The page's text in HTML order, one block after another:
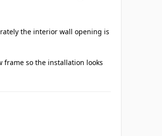
the interior wall opening is
so the installation looks